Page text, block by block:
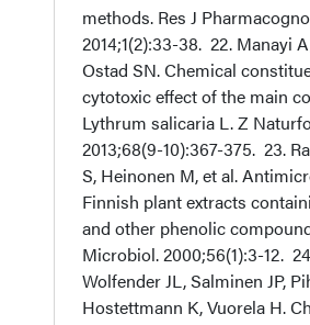
methods. Res J
2014;1(2):33-38. 22. Manayi
Ostad SN. Chemical
cytotoxic effect of the main
Lythrum salicaria L. Z
2013;68(9-10):367-375. 23.
S, Heinonen M, et al.
Finnish plant extracts
and other phenolic
Microbiol. 2000;56(1):3-12.
Wolfender JL, Salminen JP,
Hostettmann K, Vuorela H.